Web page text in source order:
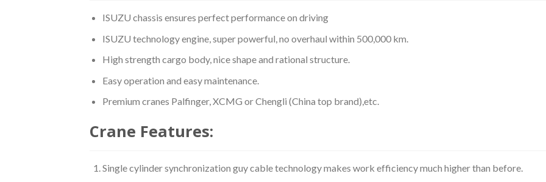
ISUZU chassis ensures perfect performance on driving
ISUZU technology engine, super powerful, no overhaul within 500,000 km.
High strength cargo body, nice shape and rational structure.
Easy operation and easy maintenance.
Premium cranes Palfinger, XCMG or Chengli (China top brand),etc.
Crane Features:
Single cylinder synchronization guy cable technology makes work efficiency much higher than before.